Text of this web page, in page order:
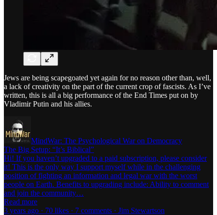
Jews are being scapegoated yet again for no reason other than, well,
a lack of creativity on the part of the current crop of fascists. As I’ve
written, this is all a big performance of the End Times put on by
Vladimir Putin and his allies.
MindWar: The Psychological War on Democracy
The Big Setup: “It’s Biblical”
Hi! If you haven’t upgraded to a paid subscription, please consider
it! This is the only way I support myself while in the challenging
position of fighting an information and legal war with the worst
people on Earth. Benefits to upgrading include: Ability to comment
and join the community…
Read more
3 years ago · 70 likes · 7 comments · Jim Stewartson